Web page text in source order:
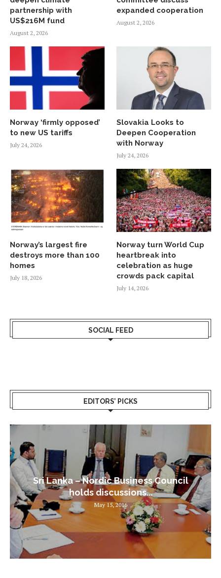
partnership with
US$216M fund
August 2, 2026
expanded cooperation
August 2, 2026
Norway ‘firmly opposed’
to new US tariffs
July 24, 2026
Slovakia Looks to
Deepen Cooperation
with Norway
July 24, 2026
Norway’s largest fire
destroys more than 100
homes
July 18, 2026
Norway turn World Cup
heartbreak into
celebration as huge
crowds pack capital
July 14, 2026
SOCIAL FEED
EDITORS’ PICKS
Sri Lanka – Nordic Business Council
holds discussions...
May 15, 2016